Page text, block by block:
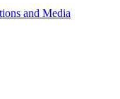
and Media